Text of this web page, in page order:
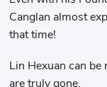
Canglan almost
that time!
Lin Hexuan can
are truly gone.